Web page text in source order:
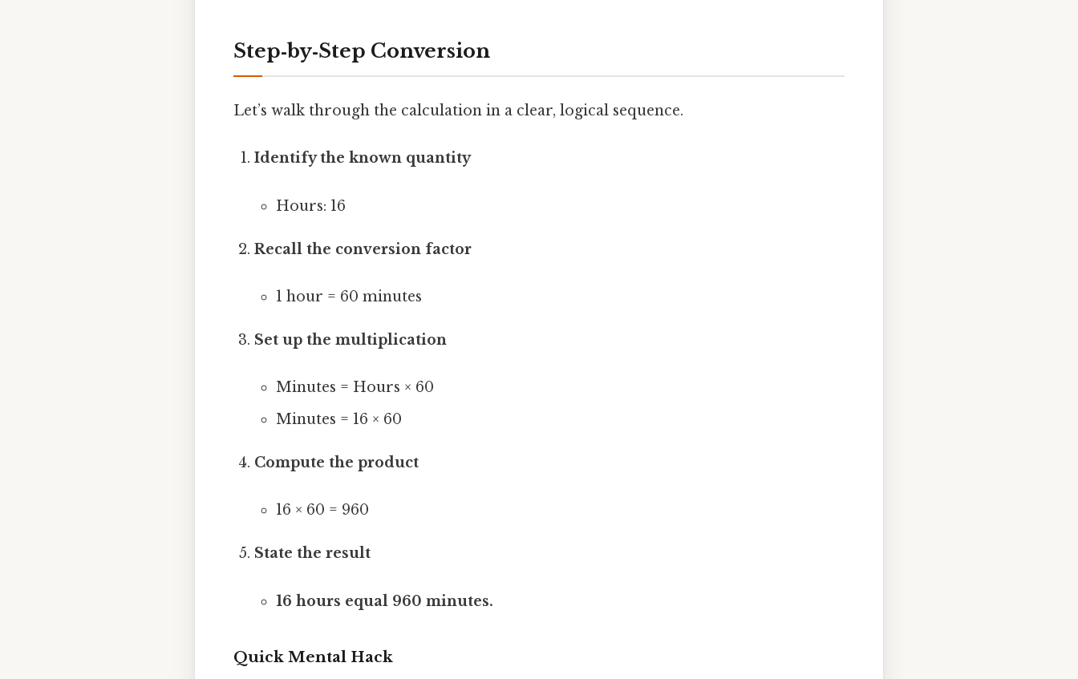
Step‑by‑Step Conversion
Let’s walk through the calculation in a clear, logical sequence.
Identify the known quantity
Hours: 16
Recall the conversion factor
1 hour = 60 minutes
Set up the multiplication
Minutes = Hours × 60
Minutes = 16 × 60
Compute the product
16 × 60 = 960
State the result
16 hours equal 960 minutes.
Quick Mental Hack